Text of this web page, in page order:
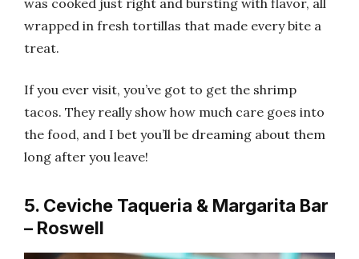
was cooked just right and bursting with flavor, all
wrapped in fresh tortillas that made every bite a
treat.
If you ever visit, you’ve got to get the shrimp
tacos. They really show how much care goes into
the food, and I bet you’ll be dreaming about them
long after you leave!
5. Ceviche Taqueria & Margarita Bar
– Roswell